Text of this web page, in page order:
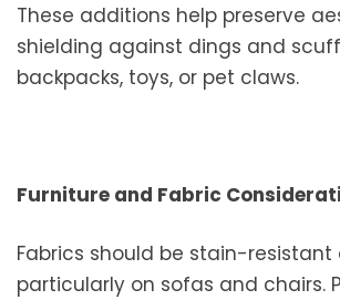
These additions help preserve
shielding against dings and
backpacks, toys, or pet claws.
Furniture and Fabric
Fabrics should be stain-resistant
particularly on sofas and chairs.